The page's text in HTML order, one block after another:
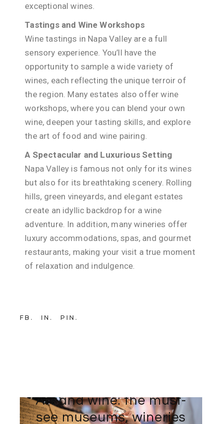
exceptional wines.
Tastings and Wine Workshops
Wine tastings in Napa Valley are a full
sensory experience. You’ll have the
opportunity to sample a wide variety of
wines, each reflecting the unique terroir of
the region. Many estates also offer wine
workshops, where you can blend your own
wine, deepen your tasting skills, and explore
the art of food and wine pairing.
A Spectacular and Luxurious Setting
Napa Valley is famous not only for its wines
but also for its breathtaking scenery. Rolling
hills, green vineyards, and elegant estates
create an idyllic backdrop for a wine
adventure. In addition, many wineries offer
luxury accommodations, spas, and gourmet
restaurants, making your visit a true moment
of relaxation and indulgence.
FB IN PIN
Art and wine: the must-
see museums, wineries